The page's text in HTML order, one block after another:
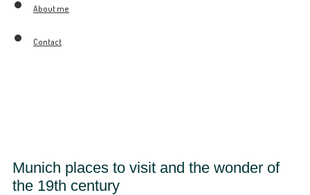
About me
Contact
Munich places to visit and the wonder of
the 19th century